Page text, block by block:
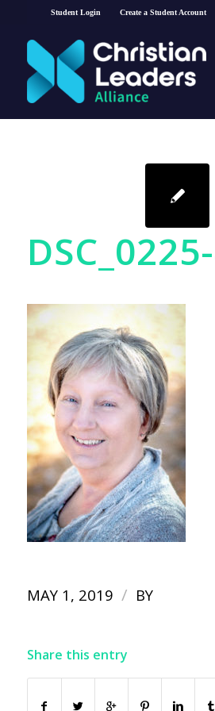
Student Login Create a Student Account
MAY 1, 2019 / BY
Share this entry